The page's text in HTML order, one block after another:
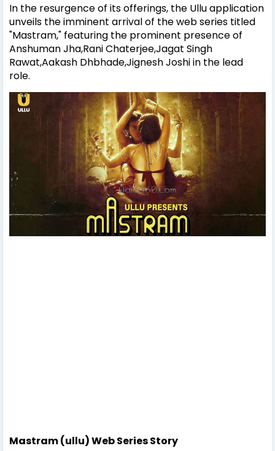
In the resurgence of its offerings, the Ullu application
unveils the imminent arrival of the web series titled
"Mastram," featuring the prominent presence of
Anshuman Jha,Rani Chaterjee,Jagat Singh
Rawat,Aakash Dhbhade,Jignesh Joshi in the lead
role.
Mastram (ullu) Web Series Story